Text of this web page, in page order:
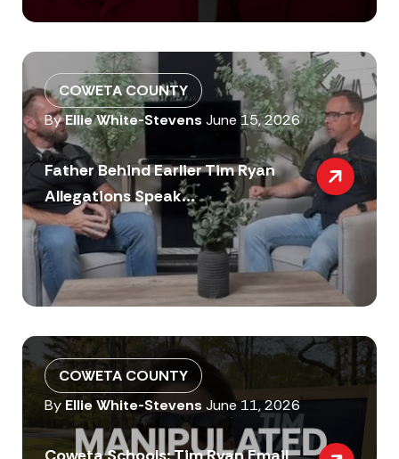
COWETA COUNTY
ByEllie White-Stevens June 15, 2026
Father Behind Earlier Tim Ryan
Allegations Speak...
COWETA COUNTY
By Ellie White-Stevens June 11, 2026